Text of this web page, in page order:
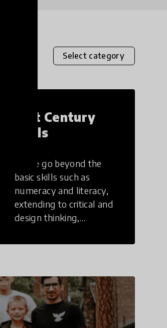
Select category
21st Century
Skills
These go beyond the
basic skills such as
numeracy and literacy,
extending to critical and
design thinking,
literacy, global
and cultural
competencies.
Individuals with 21st
Century Skills are